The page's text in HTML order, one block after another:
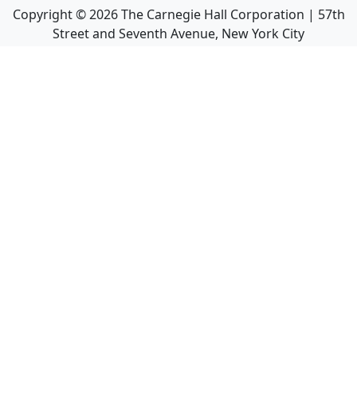
Copyright ©2026The Carnegie Hall Corporation | 57th
Street and Seventh Avenue, New York City